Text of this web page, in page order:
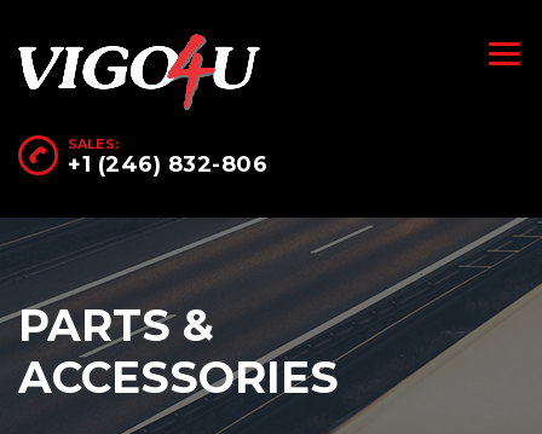
SALES:
+1 (246) 832-806
PARTS &
ACCESSORIES